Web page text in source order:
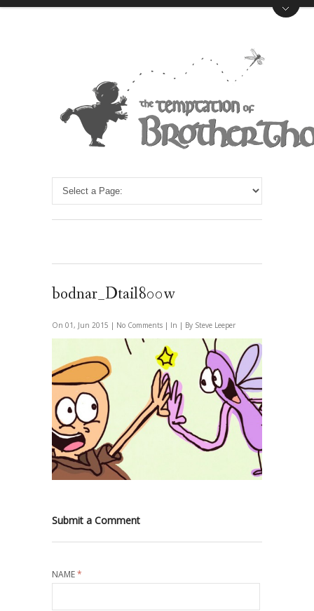
bodnar_Dtail800w
On 01, Jun 2015 | No Comments | In | By Steve Leeper
Submit a Comment
NAME*